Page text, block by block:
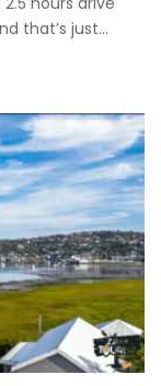
that’s just…